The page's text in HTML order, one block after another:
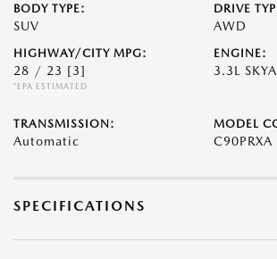
BODY TYPE:
SUV
DRIVE
AWD
HIGHWAY/CITY MPG:
28 / 23 [3]
*EPA ESTIMATED
ENGINE:
3.3L
TRANSMISSION:
Automatic
MODEL
C90PRXA
SPECIFICATIONS